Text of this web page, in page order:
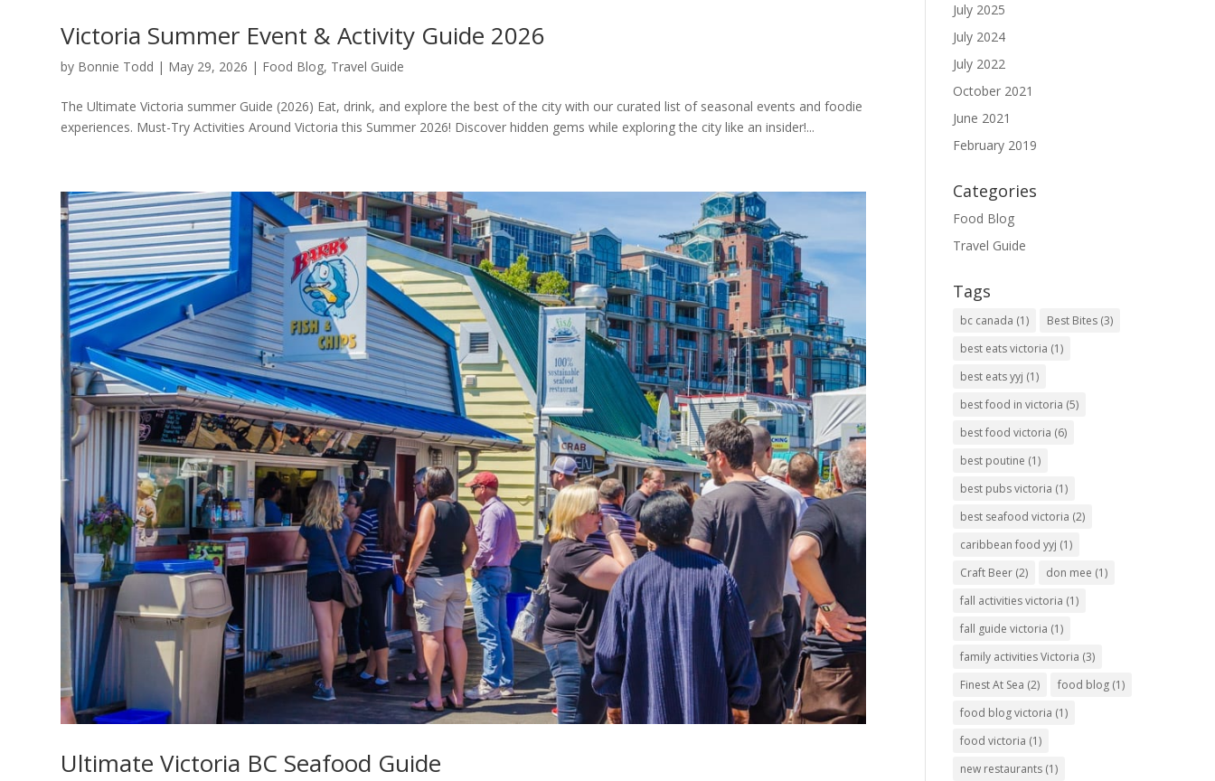
Victoria Summer Event & Activity Guide 2026
by Bonnie Todd | May 29, 2026 | Food Blog, Travel Guide
The Ultimate Victoria summer Guide (2026) Eat, drink, and explore the best of the city with our curated list of seasonal events and foodie
experiences. Must-Try Activities Around Victoria this Summer 2026! Discover hidden gems while exploring the city like an insider!...
Ultimate Victoria BC Seafood Guide
July 2025
July 2024
July 2022
October 2021
June 2021
February 2019
Categories
Food Blog
Travel Guide
Tags
bc canada (1) Best Bites (3)
best eats victoria (1)
best eats yyj (1)
best food in victoria (5)
best food victoria (6)
best poutine (1)
best pubs victoria (1)
best seafood victoria (2)
caribbean food yyj (1)
Craft Beer (2) don mee (1)
fall activities victoria (1)
fall guide victoria (1)
family activities Victoria (3)
Finest At Sea (2) food blog (1)
food blog victoria (1)
food victoria (1)
new restaurants (1)